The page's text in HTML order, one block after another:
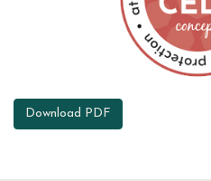
Download PDF